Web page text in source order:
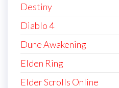
Destiny
Diablo 4
Dune Awakening
Elden Ring
Elder Scrolls Online